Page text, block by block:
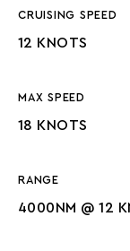
CRUISING SPEED
12 KNOTS
MAX SPEED
18 KNOTS
RANGE
4000NM @ 12